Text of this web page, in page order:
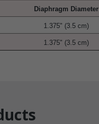
Diaphragm Diameter
1.375" (3.5 cm)
1.375" (3.5 cm)